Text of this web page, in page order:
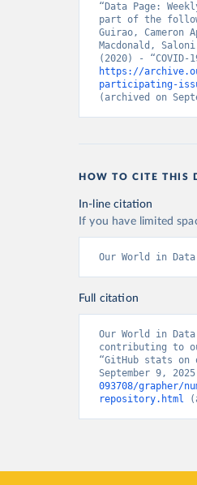
“Data Page:
part of the
Guirao,
Macdonald,
https://
participating-
(archived on
HOW TO CITE THIS
In-line citation
If you have limited
Our World in
Full citation
Our World in
contributing to
“GitHub stats
September 9,
093708/grapher/
repository.html